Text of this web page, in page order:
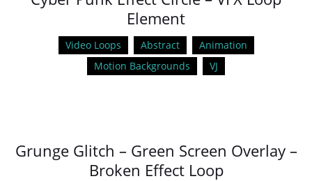
Element
Video Loops Abstract
Animation
Motion Backgrounds
VJ
Grunge Glitch – Green Screen Overlay –
Broken Effect Loop